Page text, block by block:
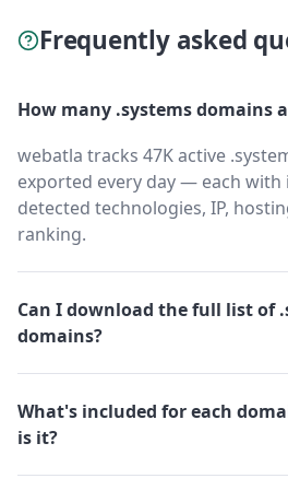
Frequently asked
How many .systems domains
webatla tracks 47K active
exported every day — each with
detected technologies, IP,
ranking.
Can I download the full list of
domains?
What's included for each
is it?